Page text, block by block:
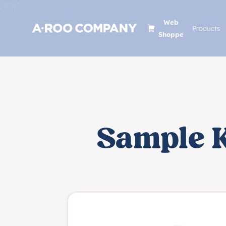
Web
Shoppe
Products
Sample